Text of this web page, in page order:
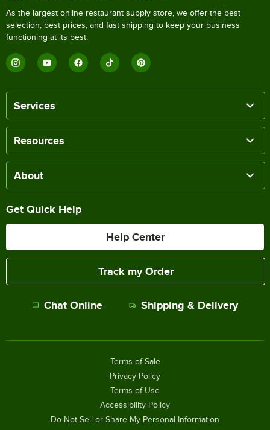
As the largest online restaurant supply store, we offer the best
selection, best prices, and fast shipping to keep your business
functioning at its best.
Services
Resources
About
Get Quick Help
Help Center
Track my Order
Chat Online Shipping & Delivery
Terms of Sale
Privacy Policy
Terms of Use
Accessibility Policy
Do Not Sell or Share My Personal Information